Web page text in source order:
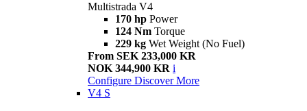
Multistrada V4
170 hp Power
124 Nm Torque
229 kg Wet Weight (No Fuel)
From SEK 233,000 KR
NOK 344,900 KR i
Configure Discover More
V4 S